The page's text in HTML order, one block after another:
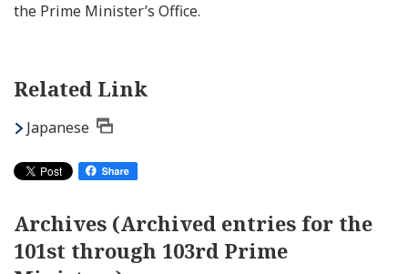
the Prime Minister’s Office.
Related Link
Japanese
Archives (Archived entries for the
101st through 103rd Prime